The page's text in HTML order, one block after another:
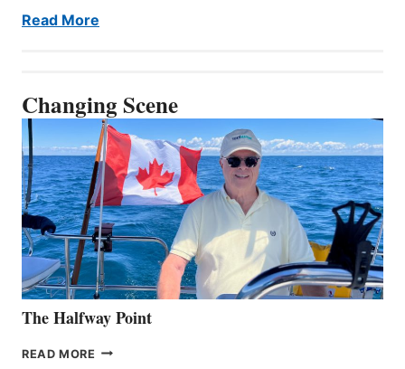
Read More
Changing Scene
The Halfway Point
READ MORE THE